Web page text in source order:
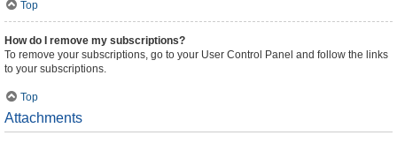
Top
How do I remove my subscriptions?
To remove your subscriptions, go to your User Control Panel and follow the links
to your subscriptions.
Top
Attachments